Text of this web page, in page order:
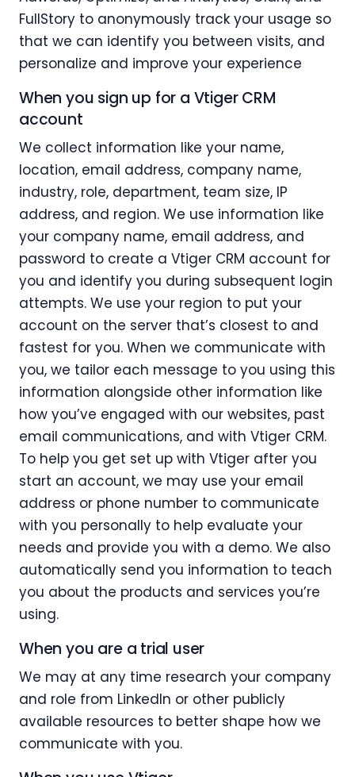
FullStory to anonymously track your usage so
that we can identify you between visits, and
personalize and improve your experience
When you sign up for a Vtiger CRM
account
We collect information like your name,
location, email address, company name,
industry, role, department, team size, IP
address, and region. We use information like
your company name, email address, and
password to create a Vtiger CRM account for
you and identify you during subsequent login
attempts. We use your region to put your
account on the server that’s closest to and
fastest for you. When we communicate with
you, we tailor each message to you using this
information alongside other information like
how you’ve engaged with our websites, past
email communications, and with Vtiger CRM.
To help you get set up with Vtiger after you
start an account, we may use your email
address or phone number to communicate
with you personally to help evaluate your
needs and provide you with a demo. We also
automatically send you information to teach
you about the products and services you’re
using.
When you are a trial user
We may at any time research your company
and role from LinkedIn or other publicly
available resources to better shape how we
communicate with you.